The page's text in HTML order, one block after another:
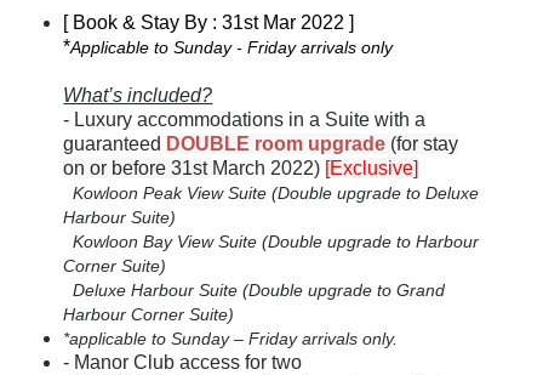
[ Book & Stay By : 31st Mar 2022 ]
*Applicable to Sunday - Friday arrivals only
What’s included?
- Luxury accommodations in a Suite with a
guaranteed DOUBLE room upgrade (for stay
on or before 31st March 2022) [Exclusive]
Kowloon Peak View Suite (Double upgrade to Deluxe
Harbour Suite)
Kowloon Bay View Suite (Double upgrade to Harbour
Corner Suite)
Deluxe Harbour Suite (Double upgrade to Grand
Harbour Corner Suite)
*applicable to Sunday – Friday arrivals only.
- Manor Club access for two